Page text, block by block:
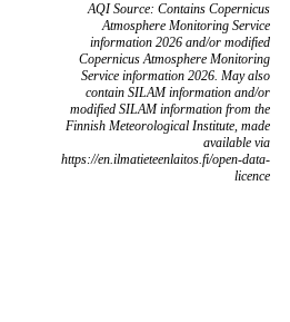
AQI Source: Contains Copernicus
Atmosphere Monitoring Service
information 2026 and/or modified
Copernicus Atmosphere Monitoring
Service information 2026. May also
contain SILAM information and/or
modified SILAM information from the
Finnish Meteorological Institute, made
available via
https://en.ilmatieteenlaitos.fi/open-data-
licence